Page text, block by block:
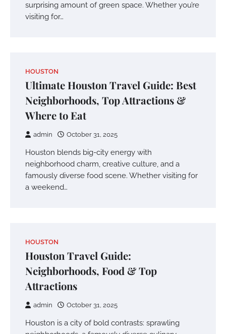
surprising amount of green space. Whether you’re
visiting for…
HOUSTON
Ultimate Houston Travel Guide: Best
Neighborhoods, Top Attractions &
Where to Eat
admin October 31, 2025
Houston blends big-city energy with
neighborhood charm, creative culture, and a
famously diverse food scene. Whether visiting for
a weekend…
HOUSTON
Houston Travel Guide:
Neighborhoods, Food & Top
Attractions
admin October 31, 2025
Houston is a city of bold contrasts: sprawling